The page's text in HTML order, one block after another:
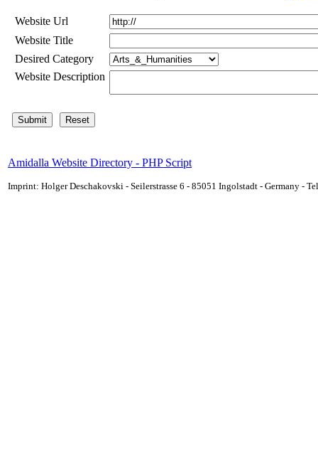
Website Url
Website Title
Desired Category
Website Description
Amidalla Website Directory - PHP Script
Imprint: Holger Deschakovski - Seilerstrasse 6 - 85051 Ingolstadt - Germany -